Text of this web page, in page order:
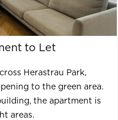
to Let
Herastrau Park,
to the green area.
the apartment is
areas.